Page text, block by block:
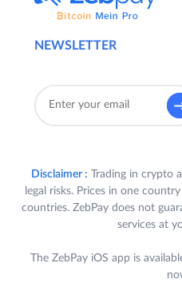
NEWSLETTER
Disclaimer : Trading in crypto
legal risks. Prices in one
countries. ZebPay does not
services at
The ZebPay iOS app is